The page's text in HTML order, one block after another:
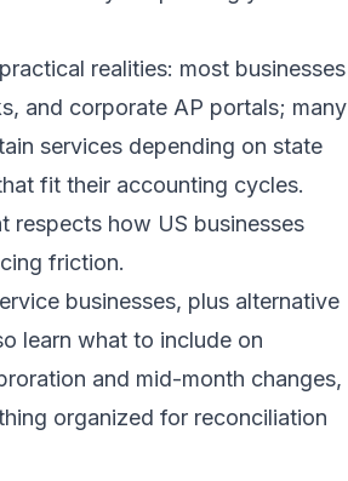
realities: most businesses
and corporate AP portals; many
services depending on state
fit their accounting cycles.
how US businesses
friction.
businesses, plus alternative
learn what to include on
and mid-month changes,
organized for reconciliation